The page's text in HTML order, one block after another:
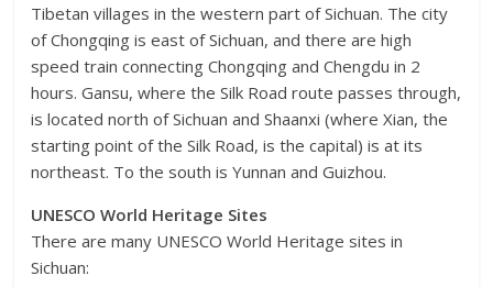
Tibetan villages in the western part of Sichuan. The city
of Chongqing is east of Sichuan, and there are high
speed train connecting Chongqing and Chengdu in 2
hours. Gansu, where the Silk Road route passes through,
is located north of Sichuan and Shaanxi (where Xian, the
starting point of the Silk Road, is the capital) is at its
northeast. To the south is Yunnan and Guizhou.
UNESCO World Heritage Sites
There are many UNESCO World Heritage sites in
Sichuan: